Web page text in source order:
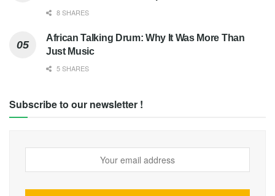
8 SHARES
African Talking Drum: Why It Was More Than
Just Music
5 SHARES
Subscribe to our newsletter !